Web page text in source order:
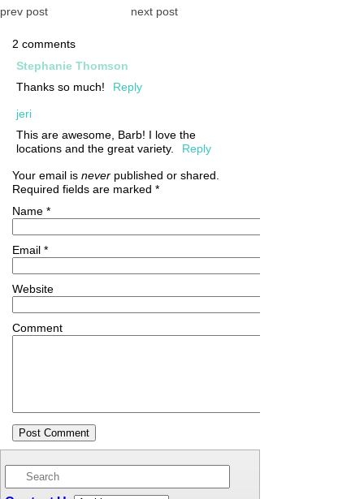
prev post next post
2 comments
Stephanie Thomson
Thanks so much!
Reply
jeri
This are awesome, Barb! I love the
locations and the great variety.
Reply
Your email is never published or shared.
Required fields are marked *
Name *
Email *
Website
Comment